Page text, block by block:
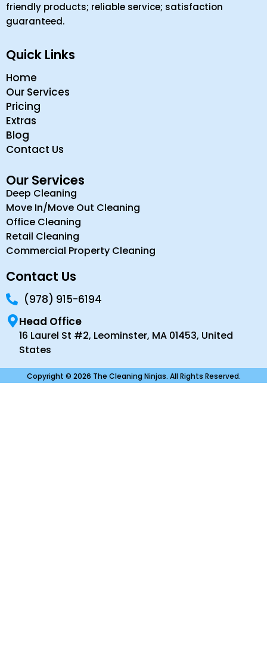
friendly products; reliable service; satisfaction
guaranteed.
Quick Links
Home
Our Services
Pricing
Extras
Blog
Contact Us
Our Services
Deep Cleaning
Move In/Move Out Cleaning
Office Cleaning
Retail Cleaning
Commercial Property Cleaning
Contact Us
(978) 915-6194
Head Office
16 Laurel St #2, Leominster, MA 01453, United
States
Copyright © 2026 The Cleaning Ninjas. All Rights Reserved.